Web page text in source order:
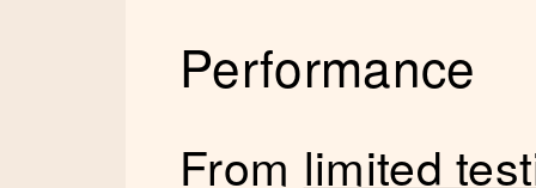
Performance
From limited